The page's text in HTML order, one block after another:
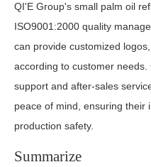
QI'E Group's small palm oil
ISO9001:2000 quality
can provide customized
according to customer
support and after-sales
peace of mind, ensuring their
production safety.
Summarize